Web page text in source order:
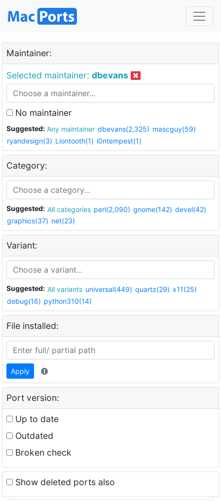
Maintainer:
Selected maintainer: dbevans
No maintainer
Suggested: Any maintainer dbevans(2,325) mascguy(59)
ryandesign(3) Liontooth(1) i0ntempest(1)
Category:
Suggested: All categories perl(2,090) gnome(142) devel(42)
graphics(37) net(23)
Variant:
Suggested: All variants universal(449) quartz(29) x11(25)
debug(16) python310(14)
File installed:
Apply
Port version:
Up to date
Outdated
Broken check
Show deleted ports also